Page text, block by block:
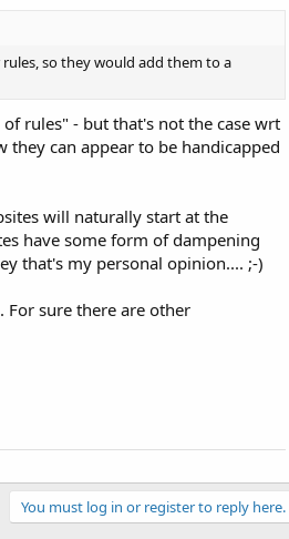
so they would add them to a
rules" - but that's not the case wrt
can appear to be handicapped
will naturally start at the
have some form of dampening
that's my personal opinion.... ;-)
sure there are other
You must log in or register to reply here.